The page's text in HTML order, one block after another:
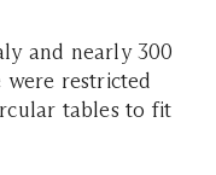
and nearly 300
were restricted
tables to fit